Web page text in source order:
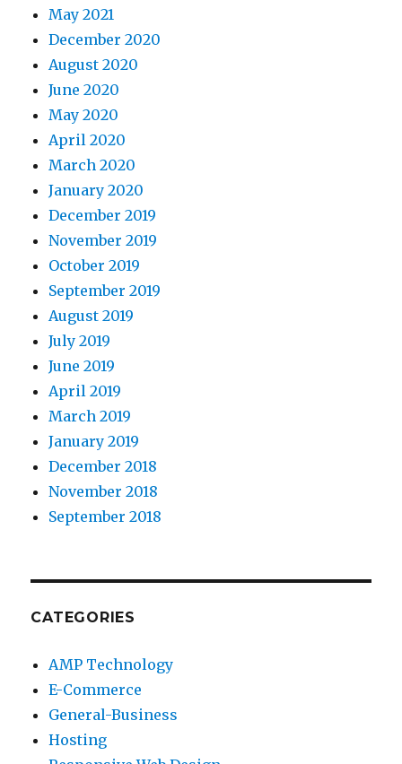
May 2021
December 2020
August 2020
June 2020
May 2020
April 2020
March 2020
January 2020
December 2019
November 2019
October 2019
September 2019
August 2019
July 2019
June 2019
April 2019
March 2019
January 2019
December 2018
November 2018
September 2018
CATEGORIES
AMP Technology
E-Commerce
General-Business
Hosting